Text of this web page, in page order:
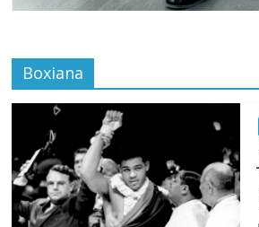
Boxiana